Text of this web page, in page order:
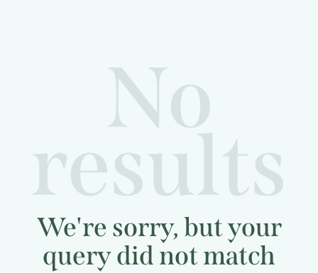
No
results
We're sorry, but your
query did not match